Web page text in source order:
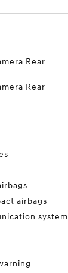
Rear
Rear
airbags
system